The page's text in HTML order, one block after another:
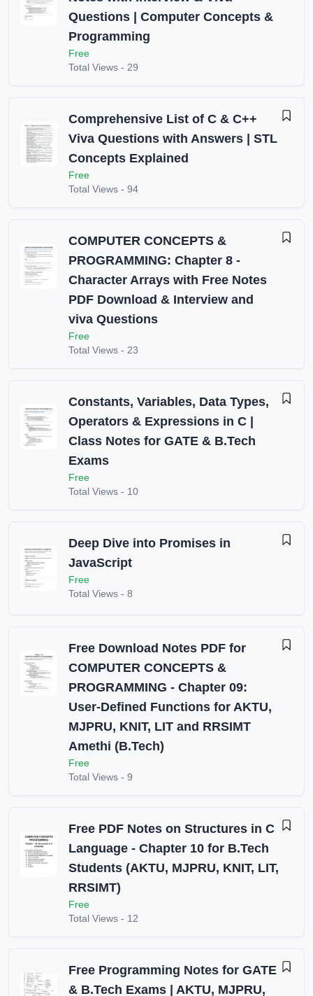
Questions | Computer Concepts &
Programming
Free
Total Views - 29
Comprehensive List of C & C++
Viva Questions with Answers | STL
Concepts Explained
Free
Total Views - 94
COMPUTER CONCEPTS &
PROGRAMMING: Chapter 8 -
Character Arrays with Free Notes
PDF Download & Interview and
viva Questions
Free
Total Views - 23
Constants, Variables, Data Types,
Operators & Expressions in C |
Class Notes for GATE & B.Tech
Exams
Free
Total Views - 10
Deep Dive into Promises in
JavaScript
Free
Total Views - 8
Free Download Notes PDF for
COMPUTER CONCEPTS &
PROGRAMMING - Chapter 09:
User-Defined Functions for AKTU,
MJPRU, KNIT, LIT and RRSIMT
Amethi (B.Tech)
Free
Total Views - 9
Free PDF Notes on Structures in C
Language - Chapter 10 for B.Tech
Students (AKTU, MJPRU, KNIT, LIT,
RRSIMT)
Free
Total Views - 12
Free Programming Notes for GATE
& B.Tech Exams | AKTU, MJPRU,